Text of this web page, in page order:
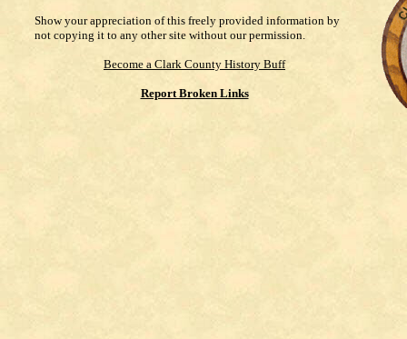
Show your appreciation of this freely provided information by
not copying it to any other site without our permission.
Become a Clark County History Buff
Report Broken Links